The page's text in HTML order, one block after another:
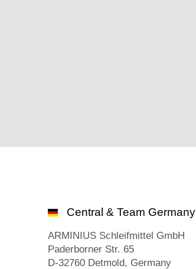
Central & Team Germany
ARMINIUS Schleifmittel GmbH
Paderborner Str. 65
D-32760 Detmold, Germany